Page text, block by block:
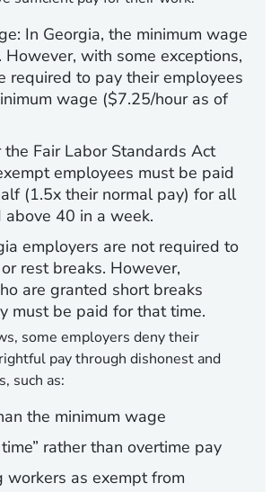
In Georgia, the minimum wage
However, with some exceptions,
required to pay their employees
wage ($7.25/hour as of
the Fair Labor Standards Act
employees must be paid
(1.5x their normal pay) for all
above 40 in a week.
employers are not required to
rest breaks. However,
are granted short breaks
must be paid for that time.
some employers deny their
pay through dishonest and
such as:
the minimum wage
rather than overtime pay
workers as exempt from